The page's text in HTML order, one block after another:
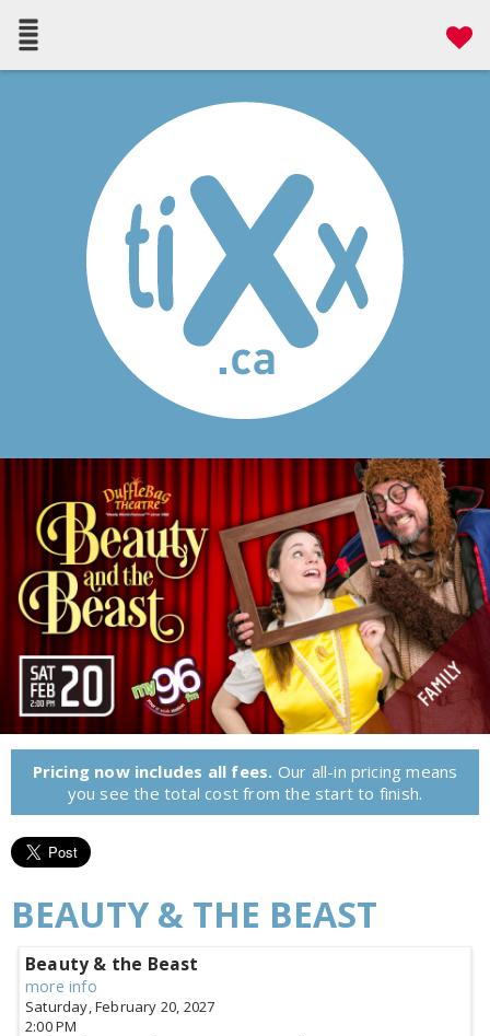
Pricing now includes all fees. Our all-in pricing means
you see the total cost from the start to finish.
BEAUTY & THE BEAST
Beauty & the Beast
more info
Saturday, February 20, 2027
2:00 PM